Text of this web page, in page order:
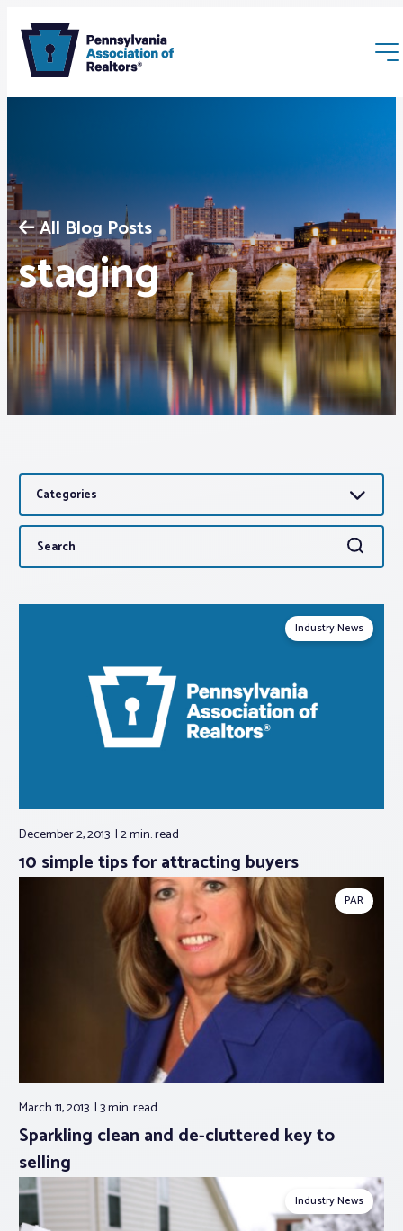
Membership
Webinars & Events
Buyers & Sellers
News
Advocacy
About PAR
Log In
Member Profile
Realtor® Resources
Standard Forms
All Blog Posts
staging
Categories
Search
for:
Search
Industry News
December 2, 2013 2 min.read
10 simple tips for attracting buyers
PAR
March 11, 2013 3 min.read
Sparkling clean and de-cluttered key to
selling
Industry News